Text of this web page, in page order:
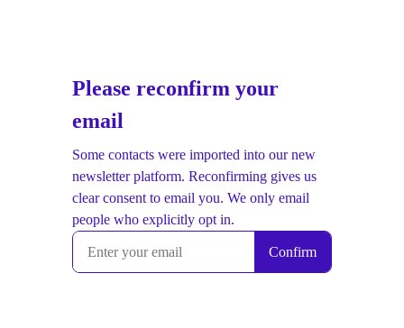
Please reconfirm your
email
Some contacts were imported into our new
newsletter platform. Reconfirming gives us
clear consent to email you. We only email
people who explicitly opt in.
Confirm